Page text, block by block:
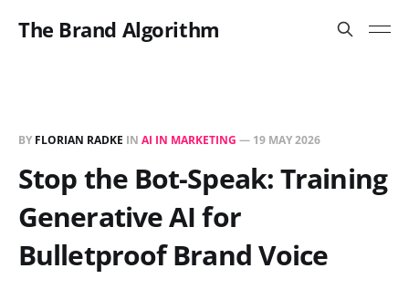
The Brand Algorithm
BY FLORIAN RADKE IN AI IN MARKETING — 19 MAY 2026
Stop the Bot-Speak: Training
Generative AI for
Bulletproof Brand Voice